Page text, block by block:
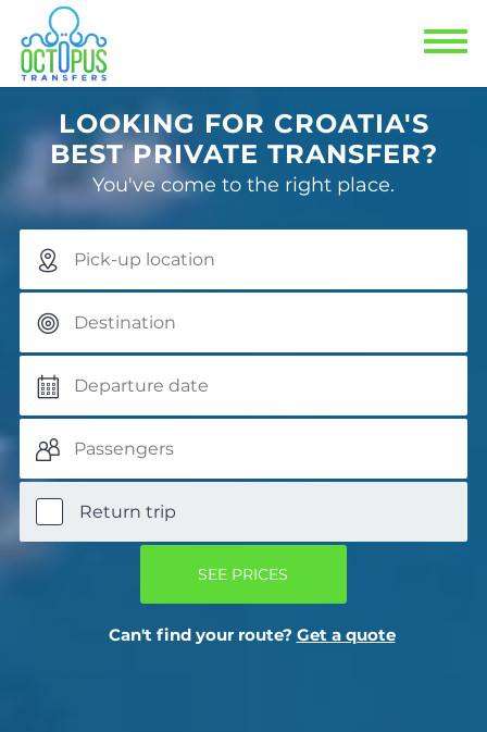
LOOKING FOR CROATIA'S
BEST PRIVATE TRANSFER?
You've come to the right place.
Return trip
SEE PRICES
Can't find your route? Get a quote